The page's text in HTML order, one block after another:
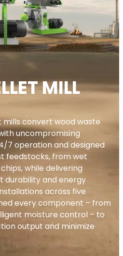
MILL
convert wood waste
uncompromising
7 operation and designed
feedstocks, from wet
while delivering
durability and energy
across five
every component – from
moisture control – to
output and minimize